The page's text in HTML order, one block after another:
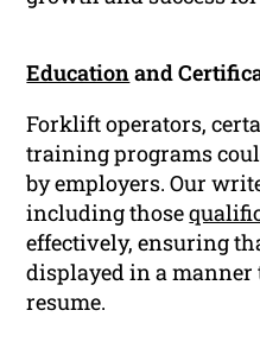
Educationand
Forklift operators,
training programs
by employers. Our
including those
effectively, ensuring
displayed in a manner
resume.